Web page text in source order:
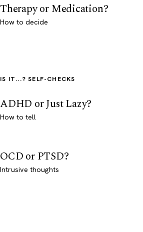
Therapy or Medication?
How to decide
IS IT...? SELF-CHECKS
ADHD or Just Lazy?
How to tell
OCD or PTSD?
Intrusive thoughts